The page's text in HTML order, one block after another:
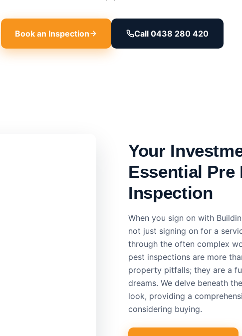
Book an Inspection Call 0438 280 420
Your
Essential Pre
Inspection
When you sign on with
not just signing on for a
through the often complex
pest inspections are more
property pitfalls; they are a
dreams. We delve beneath
look, providing a
considering buying.